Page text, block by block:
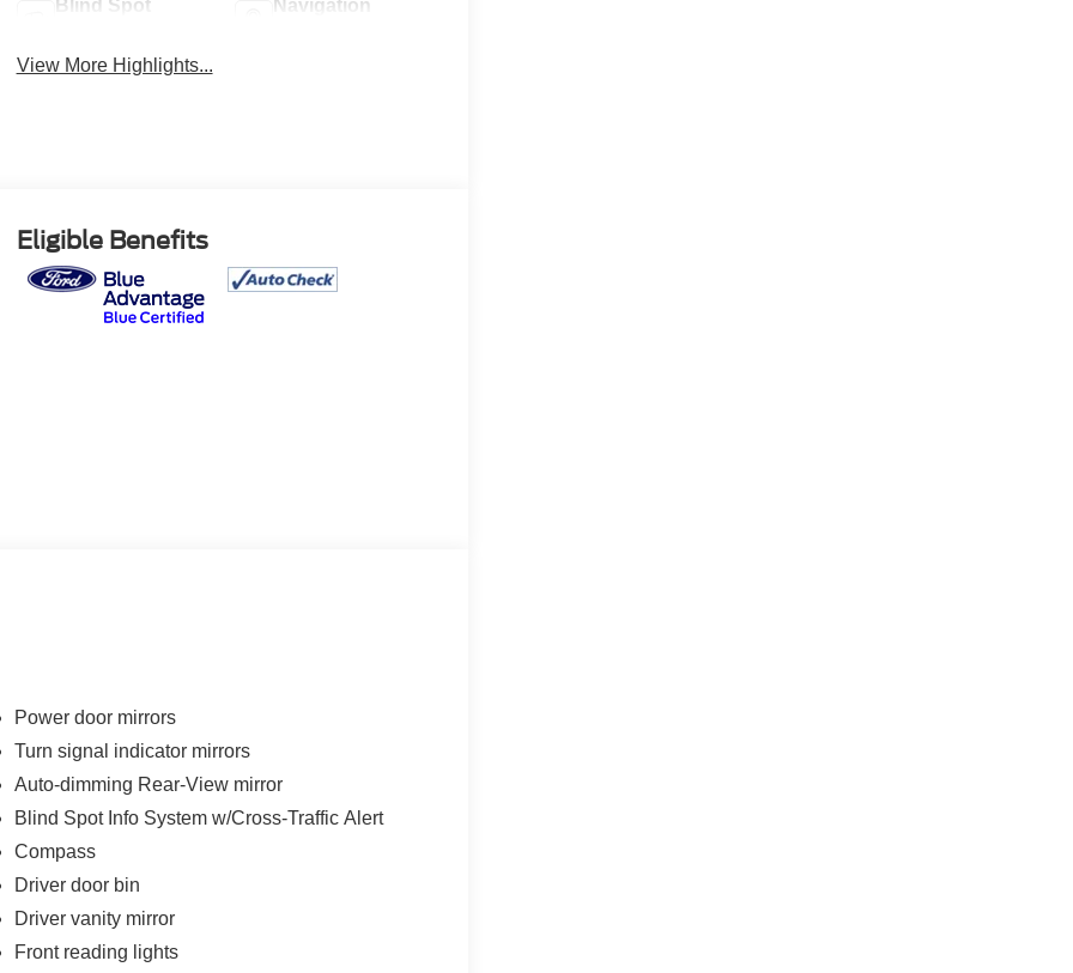
Blind Spot
Navigation
View More Highlights...
Eligible Benefits
Power door mirrors
Turn signal indicator mirrors
Auto-dimming Rear-View mirror
Blind Spot Info System w/Cross-Traffic Alert
Compass
Driver door bin
Driver vanity mirror
Front reading lights